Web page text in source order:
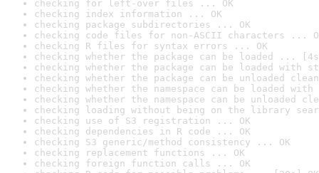
checking for left-over files ... OK
checking index information ... OK
checking package subdirectories ... OK
checking code files for non-ASCII characters ...
checking R files for syntax errors ... OK
checking whether the package can be loaded ...
checking whether the package can be loaded with
checking whether the package can be unloaded
checking whether the namespace can be loaded
checking whether the namespace can be unloaded
checking loading without being on the library
checking use of S3 registration ... OK
checking dependencies in R code ... OK
checking S3 generic/method consistency ... OK
checking replacement functions ... OK
checking foreign function calls ... OK